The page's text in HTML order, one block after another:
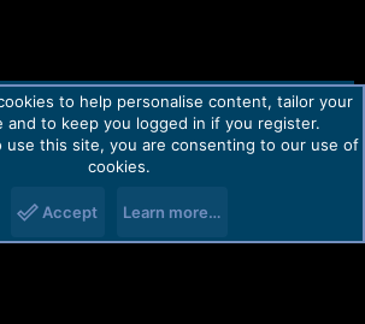
TOS Privacy policy Help Home
R
Forum®.
Ltd
to help personalise content, tailor your
and to keep you logged in if you register.
use this site, you are consenting to our use of
cookies.
Accept Learn more…